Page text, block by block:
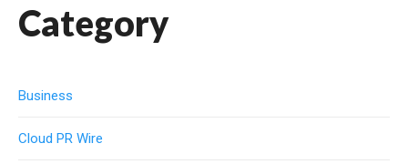
Category
Business
Cloud PR Wire